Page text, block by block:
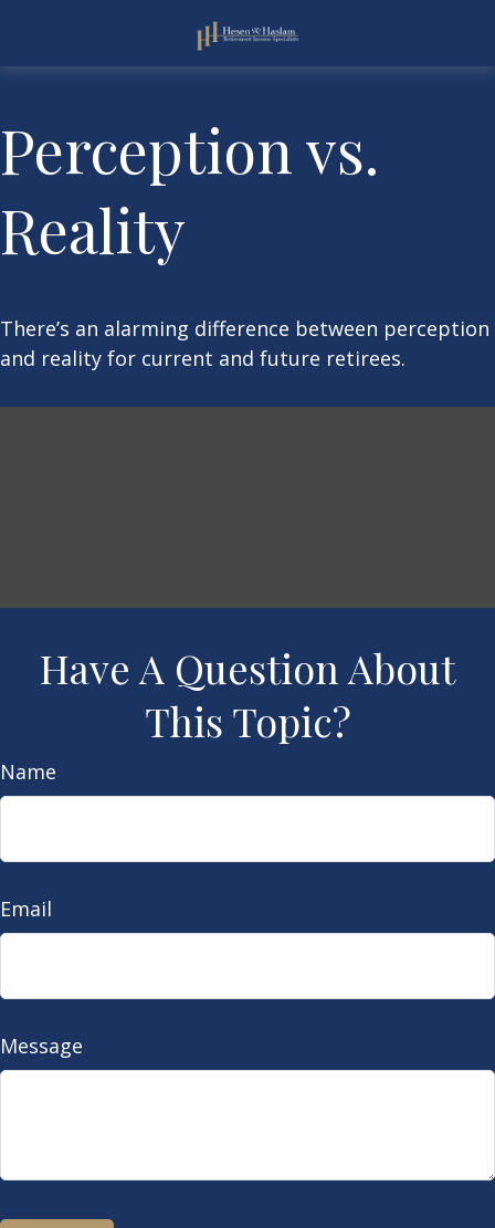
Perception vs.
Reality
There’s an alarming difference between perception
and reality for current and future retirees.
Have A Question About
This Topic?
Name
Email
Message